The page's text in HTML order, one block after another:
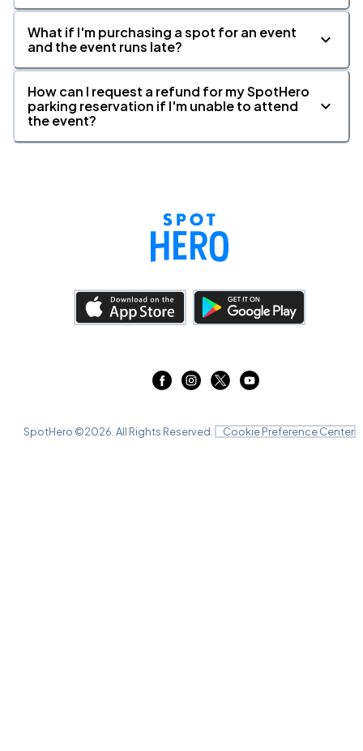
What if I'm purchasing a spot for an event
and the event runs late?
How can I request a refund for my SpotHero
parking reservation if I'm unable to attend
the event?
SpotHero ©2026 . All Rights Reserved. Cookie Preference Center